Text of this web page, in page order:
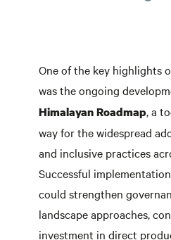
One of the key highlights
was the ongoing
Himalayan Roadmap, a
way for the widespread
and inclusive practices
Successful
could strengthen
landscape approaches,
investment in direct